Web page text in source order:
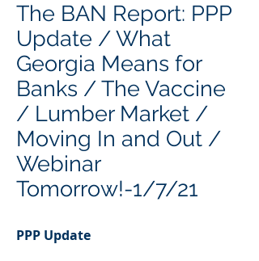
The BAN Report: PPP
Update / What
Georgia Means for
Banks / The Vaccine
/ Lumber Market /
Moving In and Out /
Webinar
Tomorrow!-1/7/21
PPP Update